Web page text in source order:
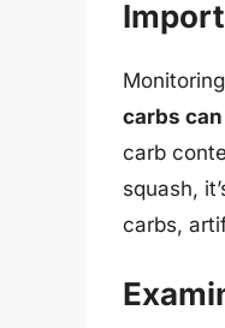
carbs
carb
squash,
carbs,